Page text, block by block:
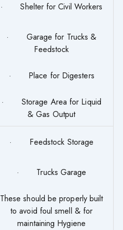
· Shelter for Civil Workers
· Garage for Trucks &
Feedstock
· Place for Digesters
· Storage Area for Liquid
& Gas Output
· Feedstock Storage
· Trucks Garage
These should be properly built
to avoid foul smell & for
maintaining Hygiene